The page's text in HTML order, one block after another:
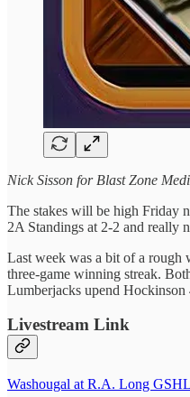
Nick Sisson for Blast Zone
The stakes will be high Friday
2A Standings at 2-2 and really
Last week was a bit of a rough
three-game winning streak.
Lumberjacks upend Hockinson
Livestream Link
Washougal at R.A. Long